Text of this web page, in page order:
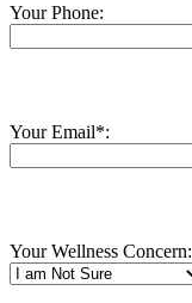
Your Phone:
Your Email*:
Your Wellness Concern: